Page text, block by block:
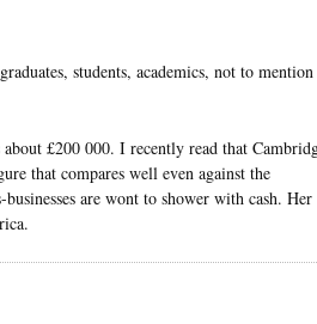
students, academics, not to
£200 000. I recently read that
that compares well even against the
are wont to shower with cash. Her